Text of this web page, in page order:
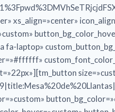
xs_align=»center»
fa-laptop»